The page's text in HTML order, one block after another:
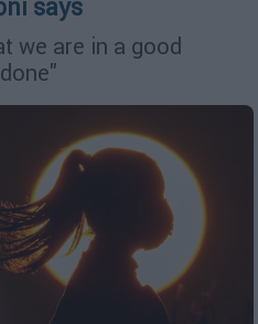
says
we are in a good